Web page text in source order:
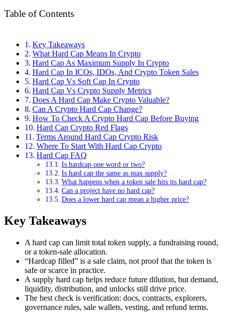
Table of Contents
Key Takeaways
What Hard Cap Means In Crypto
Hard Cap As Maximum Supply In Crypto
Hard Cap In ICOs, IDOs, And Crypto Token Sales
Hard Cap Vs Soft Cap In Crypto
Hard Cap Vs Crypto Supply Metrics
Does A Hard Cap Make Crypto Valuable?
Can A Crypto Hard Cap Change?
How To Check A Crypto Hard Cap Before Buying
Hard Cap Crypto Red Flags
Terms Around Hard Cap Crypto Risk
Where To Start With Hard Cap Crypto
Hard Cap FAQ
Is hardcap one word or two?
Is hard cap the same as max supply?
What happens when a token sale hits its hard cap?
Can a project have no hard cap?
Does a lower hard cap mean a higher price?
Key Takeaways
A hard cap can limit total token supply, a fundraising round,
or a token-sale allocation.
“Hardcap filled” is a sale claim, not proof that the token is
safe or scarce in practice.
A supply hard cap helps reduce future dilution, but demand,
liquidity, distribution, and unlocks still drive price.
The best check is verification: docs, contracts, explorers,
governance rules, sale wallets, vesting, and refund terms.